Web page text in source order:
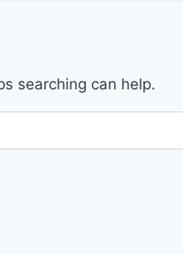
searching can help.